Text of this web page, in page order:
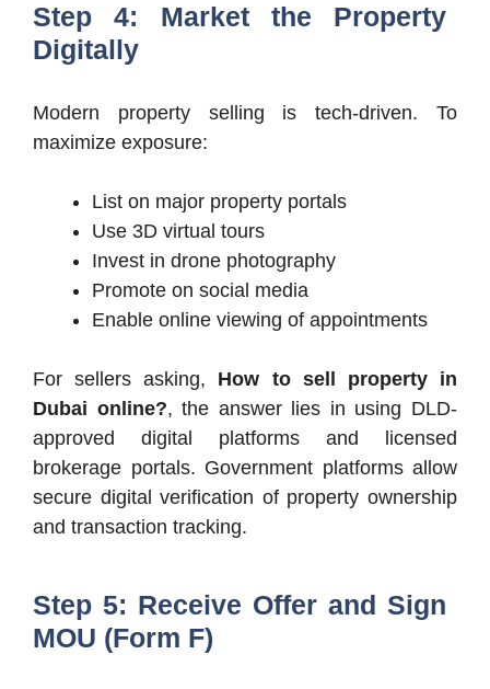
Step 4: Market the Property
Digitally
Modern property selling is tech-driven. To
maximize exposure:
List on major property portals
Use 3D virtual tours
Invest in drone photography
Promote on social media
Enable online viewing of appointments
For sellers asking, How to sell property in
Dubai online?, the answer lies in using DLD-
approved digital platforms and licensed
brokerage portals. Government platforms allow
secure digital verification of property ownership
and transaction tracking.
Step 5: Receive Offer and Sign
MOU (Form F)